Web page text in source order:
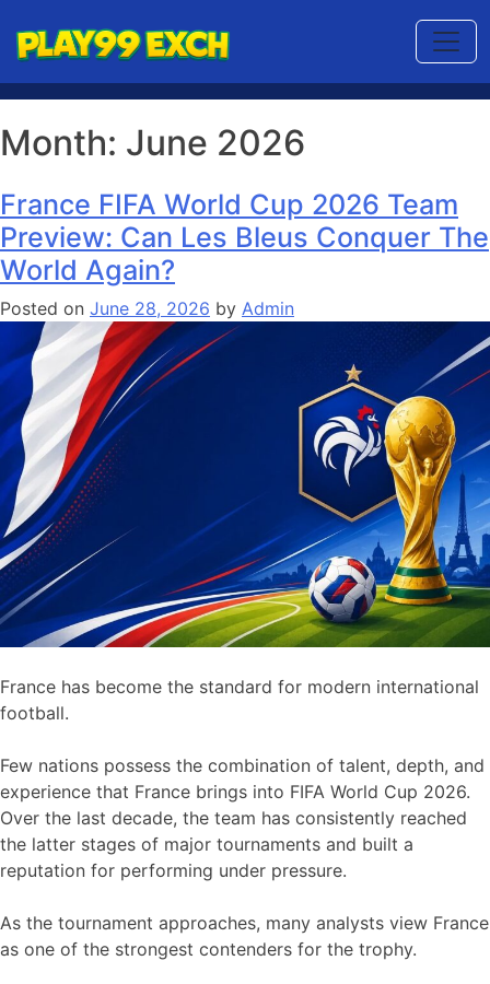
Month: June 2026
France FIFA World Cup 2026 Team
Preview: Can Les Bleus Conquer The
World Again?
Posted on June 28, 2026 by Admin
France has become the standard for modern international
football.
Few nations possess the combination of talent, depth, and
experience that France brings into FIFA World Cup 2026.
Over the last decade, the team has consistently reached
the latter stages of major tournaments and built a
reputation for performing under pressure.
As the tournament approaches, many analysts view France
as one of the strongest contenders for the trophy.